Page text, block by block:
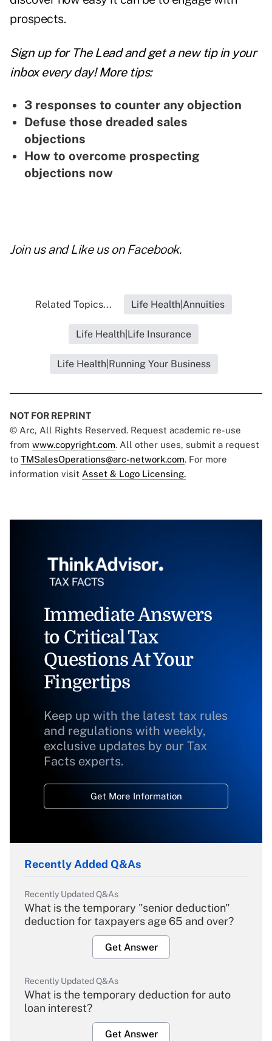
prospects.
Sign up for The Lead andget a new tipin your
inbox every day! More tips:
3 responses to counter any objection
Defuse those dreaded sales
objections
How to overcome prospecting
objections now
Join us andLike us on Facebook.
Related Topics... Life Health|Annuities
Life Health|Life Insurance
Life Health|Running Your Business
NOT FOR REPRINT
© Arc, All Rights Reserved. Request academic re-use
from www.copyright.com. All other uses, submit a request
to TMSalesOperations@arc-network.com. For more
information visit Asset & Logo Licensing.
Immediate Answers
to Critical Tax
Questions At Your
Fingertips
Keep up with the latest tax rules
and regulations with weekly,
exclusive updates by our Tax
Facts experts.
Get More Information
Recently Added Q&As
Recently Updated Q&As
What is the temporary "senior deduction"
deduction for taxpayers age 65 and over?
Get Answer
Recently Updated Q&As
What is the temporary deduction for auto
loan interest?
Get Answer